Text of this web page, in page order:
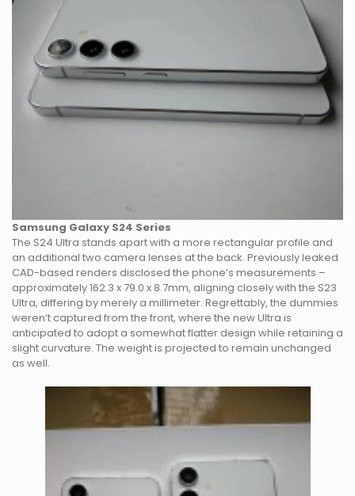
Samsung Galaxy S24 Series
The S24 Ultra stands apart with a more rectangular profile and
an additional two camera lenses at the back. Previously leaked
CAD-based renders disclosed the phone’s measurements –
approximately 162.3 x 79.0 x 8.7mm, aligning closely with the S23
Ultra, differing by merely a millimeter. Regrettably, the dummies
weren’t captured from the front, where the new Ultra is
anticipated to adopt a somewhat flatter design while retaining a
slight curvature. The weight is projected to remain unchanged
as well.